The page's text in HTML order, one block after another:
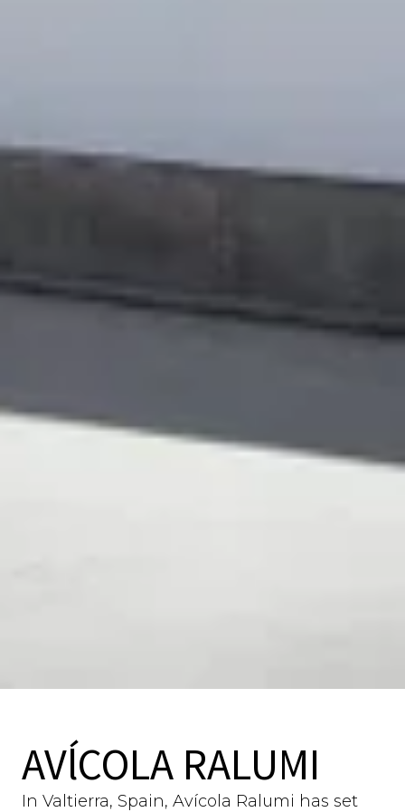
AVĺCOLA RALUMI
In Valtierra, Spain, Avícola Ralumi has set